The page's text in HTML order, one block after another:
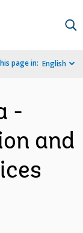
page in: English
-
and